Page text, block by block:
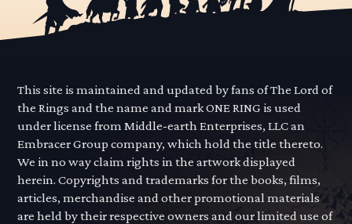
This site is maintained and updated by fans of The Lord of
the Rings and the name and mark ONE RING is used
under license from Middle-earth Enterprises, LLC an
Embracer Group company, which hold the title thereto.
We in no way claim rights in the artwork displayed
herein. Copyrights and trademarks for the books, films,
articles, merchandise and other promotional materials
are held by their respective owners and our limited use of